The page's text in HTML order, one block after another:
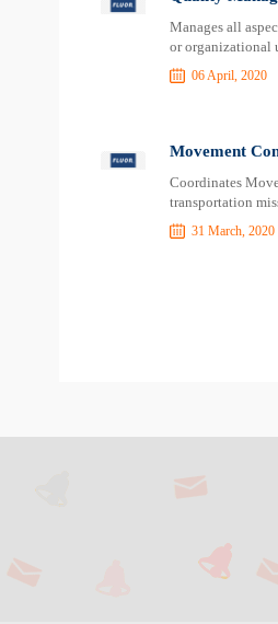
Manages all
or organizational
06 April, 2020
Movement
Coordinates
transportation
31 March, 2020